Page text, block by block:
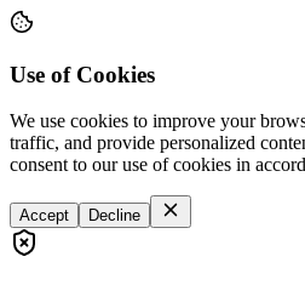
Use of Cookies
We use cookies to improve your
traffic, and provide personalized
consent to our use of cookies in
Accept Decline